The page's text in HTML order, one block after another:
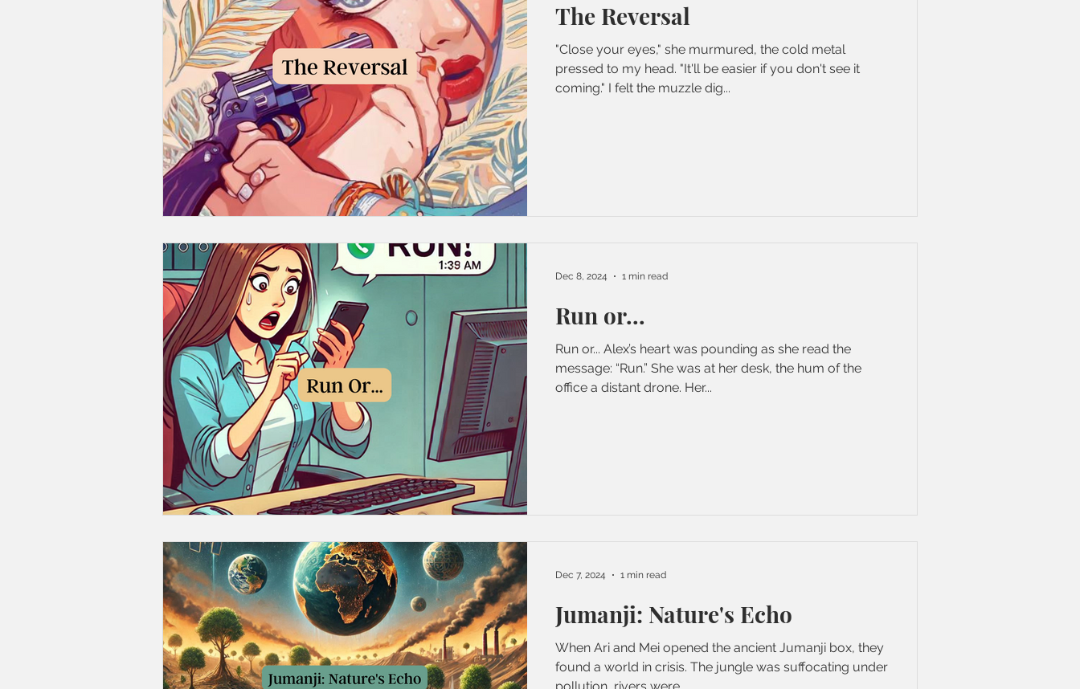
The Reversal
"Close your eyes," she murmured, the cold metal
pressed to my head. "It'll be easier if you don't see it
coming." I felt the muzzle dig...
Run or...
Run or... Alex’s heart was pounding as she read the
message: “Run.” She was at her desk, the hum of the
office a distant drone. Her...
Dec 8, 2024 1 min read
Jumanji: Nature's Echo
When Ari and Mei opened the ancient Jumanji box, they
found a world in crisis. The jungle was suffocating under
Dec 7, 2024 1 min read